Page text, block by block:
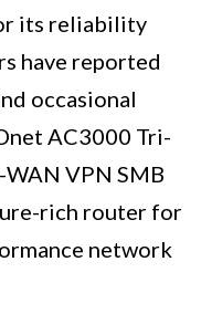
its reliability
have reported
occasional
AC3000 Tri-
VPN SMB
rich router for
network